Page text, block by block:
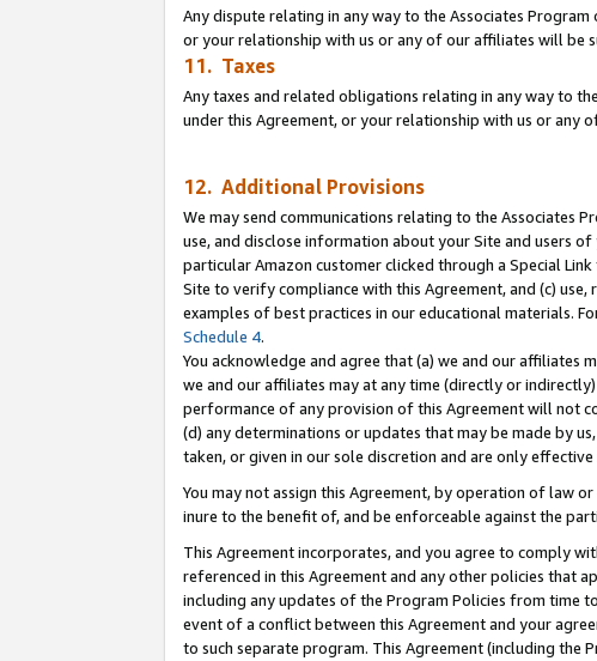
Any dispute relating in any way to the Associates
or your relationship with us or any of our affiliates will be
11. Taxes
Any taxes and related obligations relating in any way to
under this Agreement, or your relationship with us or
12. Additional Provisions
We may send communications relating to the Associates
use, and disclose information about your Site and users
particular Amazon customer clicked through a Special
Site to verify compliance with this Agreement, and (c)
examples of best practices in our educational materials.
Schedule 4.
You acknowledge and agree that (a) we and our
we and our affiliates may at any time (directly or
performance of any provision of this Agreement will not
(d) any determinations or updates that may be made by
taken, or given in our sole discretion and are only
You may not assign this Agreement, by operation of law
inure to the benefit of, and be enforceable against the
This Agreement incorporates, and you agree to comply
referenced in this Agreement and any other policies that
including any updates of the Program Policies from time
event of a conflict between this Agreement and your
to such separate program. This Agreement (including the